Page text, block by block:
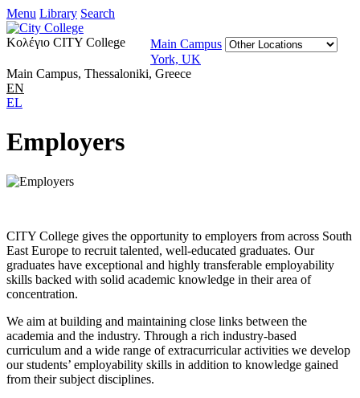
Menu Library Search
Κολέγιο CITY College
Main Campus
York, UK
Main Campus, Thessaloniki, Greece
EN
EL
Employers
CITY College gives the opportunity to employers from across South
East Europe to recruit talented, well-educated graduates. Our
graduates have exceptional and highly transferable employability
skills backed with solid academic knowledge in their area of
concentration.
We aim at building and maintaining close links between the
academia and the industry. Through a rich industry-based
curriculum and a wide range of extracurricular activities we develop
our students’ employability skills in addition to knowledge gained
from their subject disciplines.